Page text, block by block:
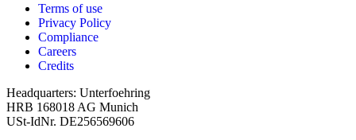
Terms of use
Privacy Policy
Compliance
Careers
Credits
Headquarters: Unterfoehring
HRB 168018 AG Munich
USt-IdNr. DE256569606